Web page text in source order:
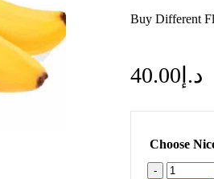
Buy Different
د.إ 40.00
Choose